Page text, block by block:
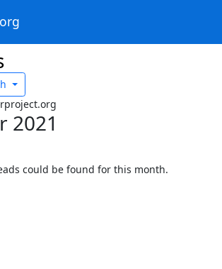
2021
could be found for this month.